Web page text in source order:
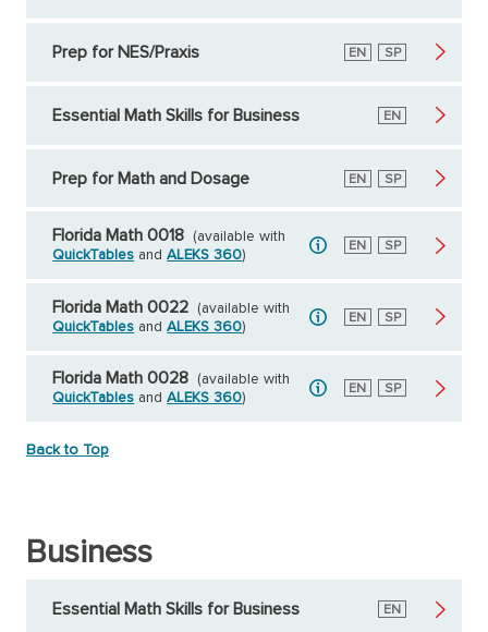
Prep for NES/Praxis English
EN Spanish
SP
Essential Math Skills for Business English
EN
Prep for Math and Dosage English
EN Spanish
SP
Florida Math 0018
(available with
QuickTables andALEKS 360)
English
EN Spanish
SP
Florida Math 0022
(available with
QuickTables andALEKS 360)
English
EN Spanish
SP
Florida Math 0028
(available with
QuickTables andALEKS 360)
English
EN Spanish
SP
Back to Top
Business
Essential Math Skills for Business English
EN